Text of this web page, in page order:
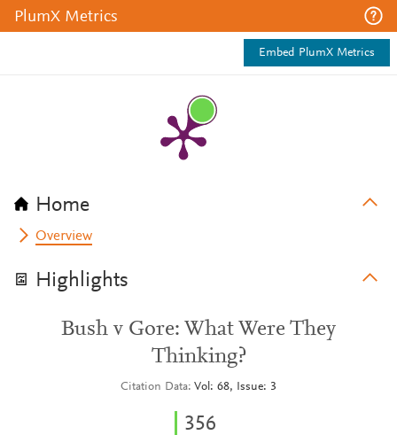
PlumX Metrics
Embed PlumX Metrics
Home
Overview
Highlights
Bush v Gore: What Were They
Thinking?
Citation Data Vol: 68, Issue: 3
356